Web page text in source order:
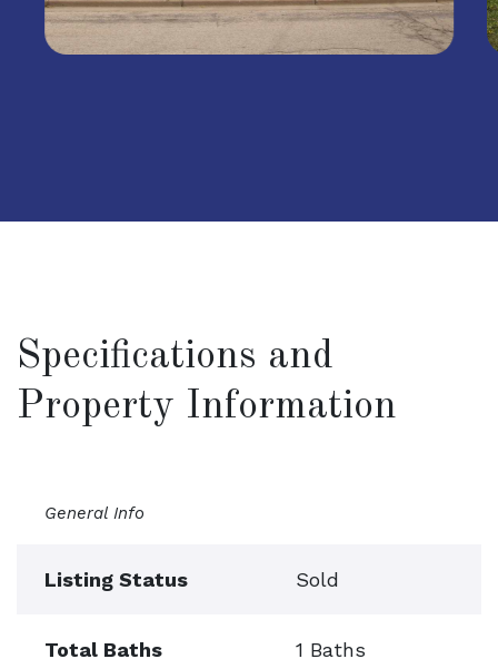
Specifications and
Property Information
General Info
Listing Status Sold
Total Baths 1 Baths